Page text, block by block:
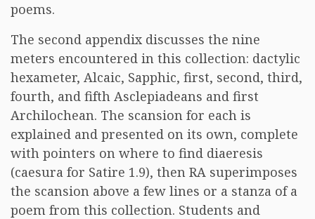
poems.
The second appendix discusses the nine
meters encountered in this collection: dactylic
hexameter, Alcaic, Sapphic, first, second, third,
fourth, and fifth Asclepiadeans and first
Archilochean. The scansion for each is
explained and presented on its own, complete
with pointers on where to find diaeresis
(caesura for Satire 1.9), then RA superimposes
the scansion above a few lines or a stanza of a
poem from this collection. Students and